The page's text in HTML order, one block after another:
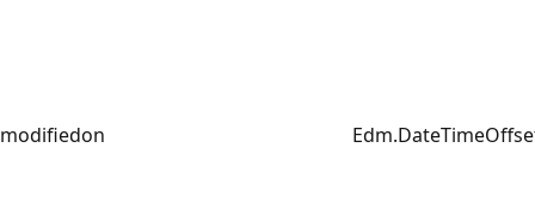
modifiedon